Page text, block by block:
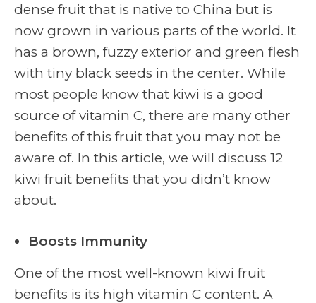
dense fruit that is native to China but is
now grown in various parts of the world. It
has a brown, fuzzy exterior and green flesh
with tiny black seeds in the center. While
most people know that kiwi is a good
source of vitamin C, there are many other
benefits of this fruit that you may not be
aware of. In this article, we will discuss 12
kiwi fruit benefits that you didn’t know
about.
Boosts Immunity
One of the most well-known kiwi fruit
benefits is its high vitamin C content. A